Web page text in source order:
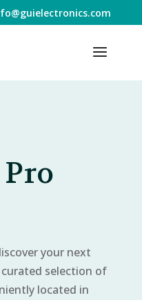
your next
selection of
located in